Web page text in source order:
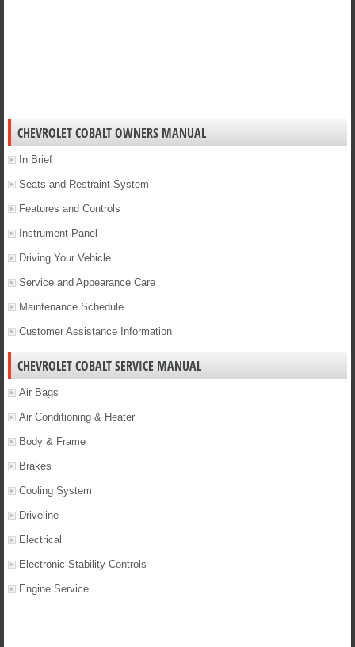
CHEVROLET COBALT OWNERS MANUAL
In Brief
Seats and Restraint System
Features and Controls
Instrument Panel
Driving Your Vehicle
Service and Appearance Care
Maintenance Schedule
Customer Assistance Information
CHEVROLET COBALT SERVICE MANUAL
Air Bags
Air Conditioning & Heater
Body & Frame
Brakes
Cooling System
Driveline
Electrical
Electronic Stability Controls
Engine Service